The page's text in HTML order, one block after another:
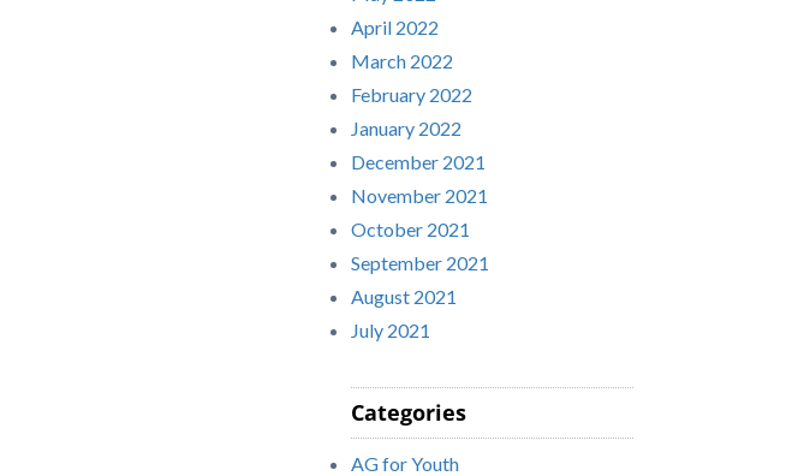
April 2022
March 2022
February 2022
January 2022
December 2021
November 2021
October 2021
September 2021
August 2021
July 2021
Categories
AG for Youth